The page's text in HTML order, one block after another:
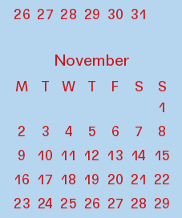
26 27 28 29 30 31
November
M T W T F S
S
1
2
3 4 5 6 7
8
9
10 11 12 13 14
15
16 17 18 19 20 21 22
23 24 25 26 27 28 29